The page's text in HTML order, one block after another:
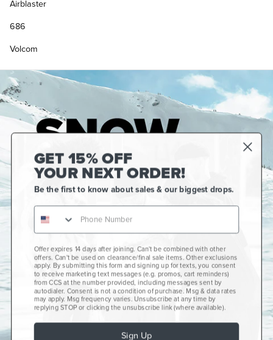
Airblaster
686
Volcom
Gift Cards
CCS+
CCS Portland Skate Shop
Skateboard Buyer's Guide
GET 15% OFF
YOUR NEXT ORDER!
Be the first to know about sales & our biggest drops.
Offer expires 14 days after joining. Can't be combined with other
offers. Can't be used on clearance/final sale items. Other exclusions
apply. By submitting this form and signing up for texts, you consent
to receive marketing text messages (e.g. promos, cart reminders)
from CCS at the number provided, including messages sent by
autodialer. Consent is not a condition of purchase. Msg & data rates
may apply. Msg frequency varies. Unsubscribe at any time by
replying STOP or clicking the unsubscribe link (where available).
Sign Up